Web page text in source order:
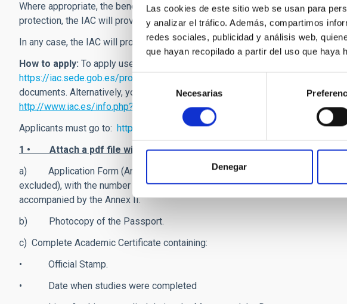
Las cookies de este sitio web se usan para
y analizar el tráfico. Además, compartimos
redes sociales, publicidad y análisis web,
que hayan recopilado a partir del uso que haya
Selección
de
consentimiento
Necesarias
Denegar
Where appropriate, the beneficiaries will be included in the General Social
protection, the IAC will provide health insurance when their inclusion in the
In any case, the IAC will provide the selected scholarship recipients with
How to apply: To apply use
https://iac.sede.gob.es/procedimientos/portada/ida/0/idp/946/language/en
documents. Alternatively, you can follow the instructions in the official job
http://www.iac.es/info.php?op1=26&lang=en
Applicants must go to: https://iac.sede.gob.es/procedimientos/portada/ida/
1 • Attach a pdf file with the following documents:
a) Application Form (Annex I) completed and signed (applications not
excluded), with the number of finished courses and ECTS as well as the total
accompanied by the Annex II.
b) Photocopy of the Passport.
c) Complete Academic Certificate containing:
• Official Stamp.
• Date when studies were completed